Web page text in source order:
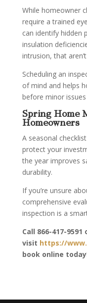
While homeowner
require a trained
can identify hidden
insulation
intrusion, that
Scheduling an
of mind and helps
before minor
Spring Home
Homeowners
A seasonal
protect your
the year improves
durability.
If you’re unsure
comprehensive
inspection is a
Call 866-417-9591
visit https://
book online